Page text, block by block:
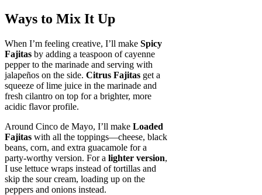
Ways to Mix It Up
When I’m feeling creative, I’ll make Spicy
Fajitas by adding a teaspoon of cayenne
pepper to the marinade and serving with
jalapeños on the side. Citrus Fajitas get a
squeeze of lime juice in the marinade and
fresh cilantro on top for a brighter, more
acidic flavor profile.
Around Cinco de Mayo, I’ll make Loaded
Fajitas with all the toppings—cheese, black
beans, corn, and extra guacamole for a
party-worthy version. For a lighter version,
I use lettuce wraps instead of tortillas and
skip the sour cream, loading up on the
peppers and onions instead.